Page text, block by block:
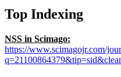
Top Indexing
NSS in Scimago:
https://www.scimagojr.com/